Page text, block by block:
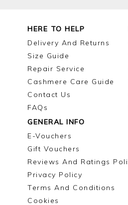
HERE TO HELP
Delivery And Returns
Size Guide
Repair Service
Cashmere Care Guide
Contact Us
FAQs
GENERAL INFO
E-Vouchers
Gift Vouchers
Reviews And Ratings
Privacy Policy
Terms And Conditions
Cookies